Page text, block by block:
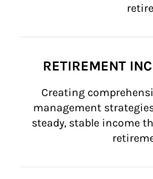
RETIREMENT
Creating
management
steady, stable income